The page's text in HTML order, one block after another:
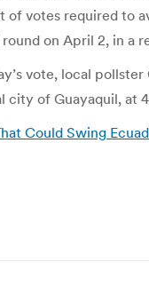
votes required to
on April 2, in a
vote, local
of Guayaquil, at
Could Swing